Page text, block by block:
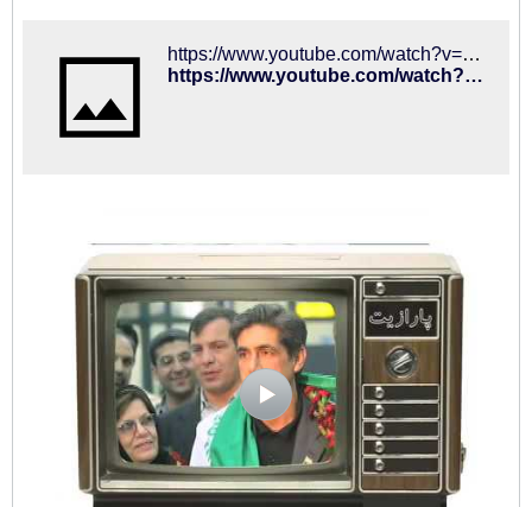
https://www.youtube.com/watch?v=Wlers_P730c
https://www.youtube.com/watch?v=Wlers_P730c